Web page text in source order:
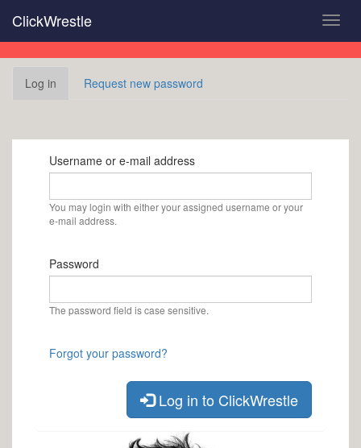
main
content
ClickWrestle
Primary
Log in (activeRequest new password
Username or e-mail address
You may login with either your assigned username or your
e-mail address.
Password
The password field is case sensitive.
Forgot your password?
Log in to ClickWrestle